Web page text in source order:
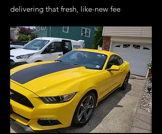
delivering that fresh, like-new fee